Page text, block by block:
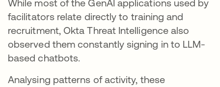
While most of the GenAI applications used by
facilitators relate directly to training and
recruitment, Okta Threat Intelligence also
observed them constantly signing in to LLM-
based chatbots.
Analysing patterns of activity, these